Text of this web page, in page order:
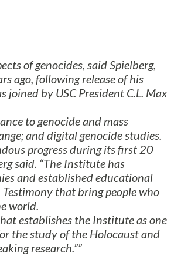
of genocides, said Spielberg,
ago, following release of his
joined by USC President C.L. Max
to genocide and mass
and digital genocide studies.
progress during its first 20
said. “The Institute has
and established educational
that bring people who
world.
establishes the Institute as one
the study of the Holocaust and
research.”